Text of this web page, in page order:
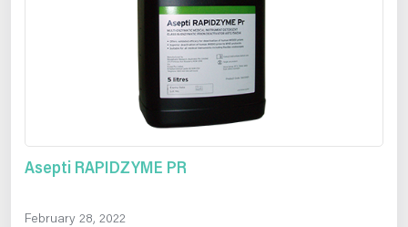
Asepti RAPIDZYME PR
February 28, 2022